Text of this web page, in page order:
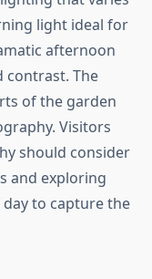
light ideal for
afternoon
contrast. The
of the garden
Visitors
should consider
and exploring
to capture the